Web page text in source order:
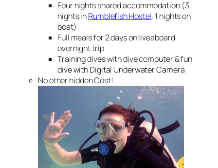
Four nights shared accommodation (3
nights inRumblefish Hostel, 1 nights on
boat)
Full meals for 2 days on liveaboard
overnight trip
Training dives with dive computer & fun
dive with Digital Underwater Camera
No other hidden Cost!